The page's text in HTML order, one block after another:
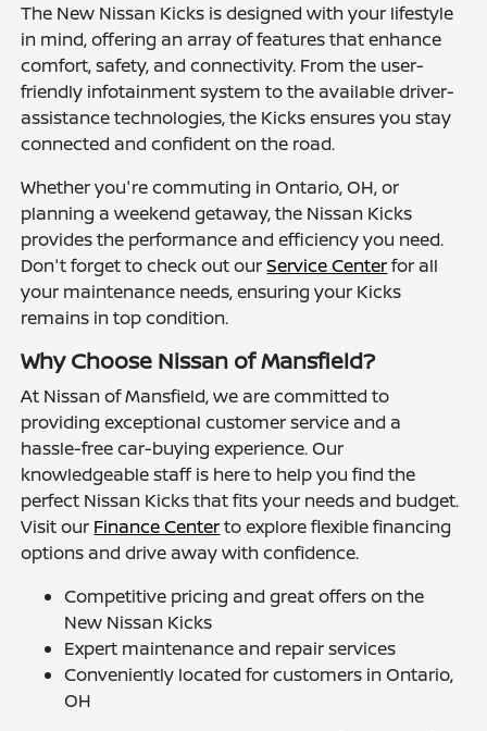
The New Nissan Kicks is designed with your lifestyle
in mind, offering an array of features that enhance
comfort, safety, and connectivity. From the user-
friendly infotainment system to the available driver-
assistance technologies, the Kicks ensures you stay
connected and confident on the road.
Whether you're commuting in Ontario, OH, or
planning a weekend getaway, the Nissan Kicks
provides the performance and efficiency you need.
Don't forget to check out ourService Centerfor all
your maintenance needs, ensuring your Kicks
remains in top condition.
Why Choose Nissan of Mansfield?
At Nissan of Mansfield, we are committed to
providing exceptional customer service and a
hassle-free car-buying experience. Our
knowledgeable staff is here to help you find the
perfect Nissan Kicks that fits your needs and budget.
Visit our Finance Centerto explore flexible financing
options and drive away with confidence.
Competitive pricing and great offers on the
New Nissan Kicks
Expert maintenance and repair services
Conveniently located for customers in Ontario,
OH